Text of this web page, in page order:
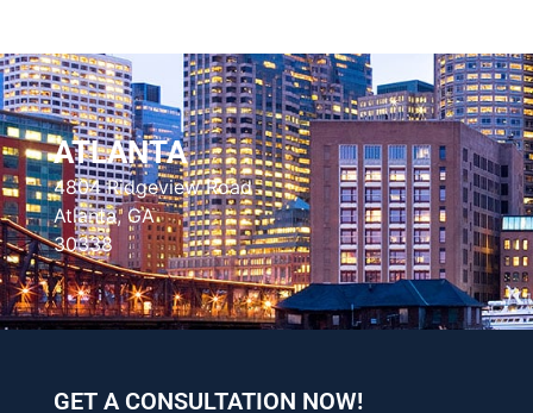
ATLANTA
4804 Ridgeview Road
Atlanta, GA
30338
GET A CONSULTATION NOW!